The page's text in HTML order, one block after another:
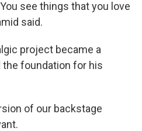
see things that you love
said.
project became a
the foundation for his
of our backstage